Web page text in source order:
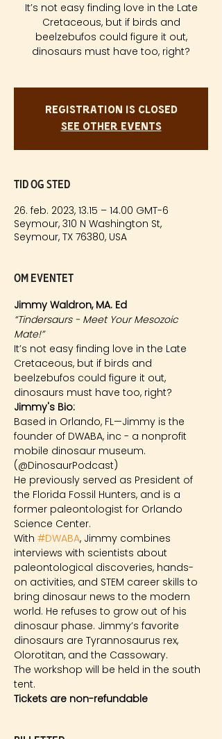
It’s not easy finding love in the Late
Cretaceous, but if birds and
beelzebufos could figure it out,
dinosaurs must have too, right?
Registration is closed
See other events
Tid og sted
26. feb. 2023, 13.15 – 14.00 GMT-6
Seymour, 310 N Washington St,
Seymour, TX 76380, USA
Om eventet
Jimmy Waldron, MA. Ed
“Tindersaurs - Meet Your Mesozoic
Mate!”
It’s not easy finding love in the Late
Cretaceous, but if birds and
beelzebufos could figure it out,
dinosaurs must have too, right?
Jimmy's Bio:
Based in Orlando, FL—Jimmy is the
founder of DWABA, inc - a nonprofit
mobile dinosaur museum.
(@DinosaurPodcast)
He previously served as President of
the Florida Fossil Hunters, and is a
former paleontologist for Orlando
Science Center.
With #DWABA, Jimmy combines
interviews with scientists about
paleontological discoveries, hands-
on activities, and STEM career skills to
bring dinosaur news to the modern
world. He refuses to grow out of his
dinosaur phase. Jimmy’s favorite
dinosaurs are Tyrannosaurus rex,
Olorotitan, and the Cassowary.
The workshop will be held in the south
tent.
Tickets are non-refundable